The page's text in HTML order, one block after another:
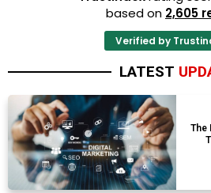
based on 2,605
Verified by
LATEST
The